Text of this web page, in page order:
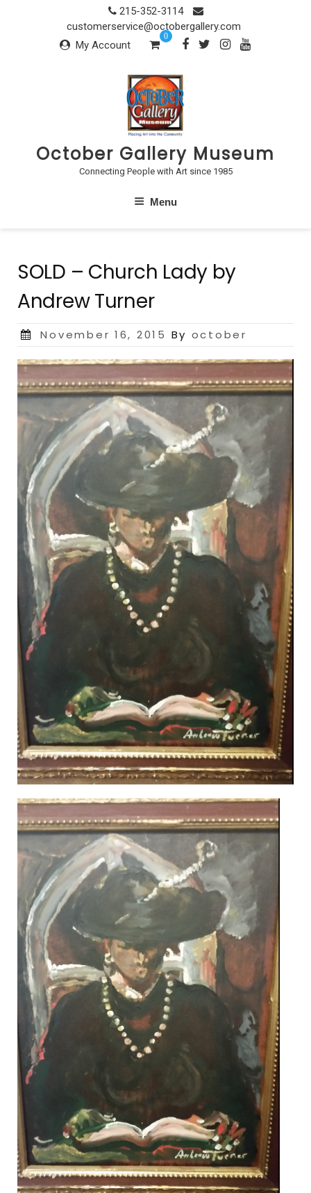
215-352-3114
customerservice@octobergallery.com
My Account
0
October Gallery Museum
Connecting People with Art since 1985
Menu
SOLD – Church Lady by
Andrew Turner
Posted
November 16, 2015 By october